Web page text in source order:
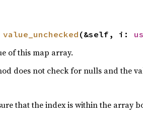
value_unchecked (&self, i:
of this map array.
does not check for nulls and the
that the index is within the array